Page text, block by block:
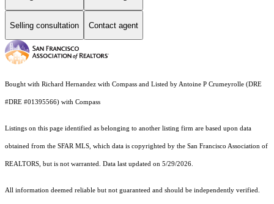
Selling consultation Contact agent
Bought with Richard Hernandez with Compass and Listed by Antoine P Crumeyrolle (DRE
#DRE #01395566) with Compass
Listings on this page identified as belonging to another listing firm are based upon data
obtained from the SFAR MLS, which data is copyrighted by the San Francisco Association of
REALTORS, but is not warranted. Data last updated on 5/29/2026.
All information deemed reliable but not guaranteed and should be independently verified.